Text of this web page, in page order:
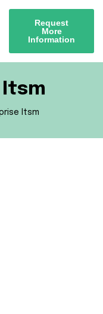
Request
More
Information
Itsm